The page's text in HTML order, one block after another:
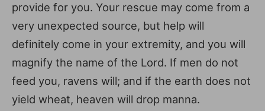
provide for you. Your rescue may come from a
very unexpected source, but help will
definitely come in your extremity, and you will
magnify the name of the Lord. If men do not
feed you, ravens will; and if the earth does not
yield wheat, heaven will drop manna.